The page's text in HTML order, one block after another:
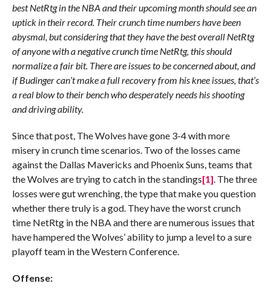
best NetRtg in the NBA and their upcoming month should see an
uptick in their record. Their crunch time numbers have been
abysmal, but considering that they have the best overall NetRtg
of anyone with a negative crunch time NetRtg, this should
normalize a fair bit. There are issues to be concerned about, and
if Budinger can’t make a full recovery from his knee issues, that’s
a real blow to their bench who desperately needs his shooting
and driving ability.
Since that post, The Wolves have gone 3-4 with more
misery in crunch time scenarios. Two of the losses came
against the Dallas Mavericks and Phoenix Suns, teams that
the Wolves are trying to catch in the standings[1]. The three
losses were gut wrenching, the type that make you question
whether there truly is a god. They have the worst crunch
time NetRtg in the NBA and there are numerous issues that
have hampered the Wolves’ ability to jump a level to a sure
playoff team in the Western Conference.
Offense: